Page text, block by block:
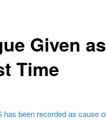
Given
Time
has been recorded as cause